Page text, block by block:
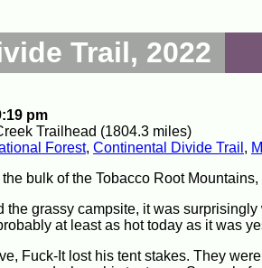
Trail, 2022
pm
Trailhead (1804.3 miles)
Forest, Continental Divide Trail ,
bulk of the Tobacco Root
the grassy campsite, it was
at least as hot today as it was
Fuck-It lost his tent stakes. They